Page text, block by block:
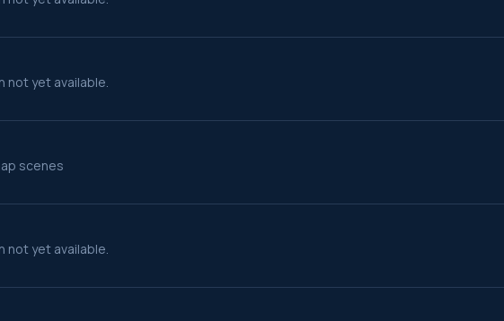
not yet available.
scenes
not yet available.